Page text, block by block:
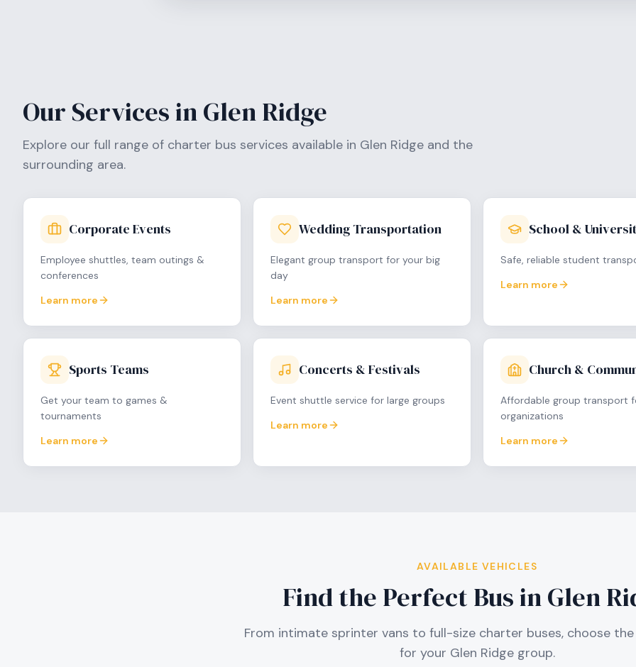
Our Services inGlen Ridge
Explore our full range of charter bus services available in Glen Ridge and the
surrounding area.
Corporate Events
Employee shuttles, team outings &
conferences
Learn more
Wedding Transportation
Elegant group transport for your big
day
Learn more
School &
Safe, reliable student
Learn more
Sports Teams
Get your team to games &
tournaments
Learn more
Concerts & Festivals
Event shuttle service for large groups
Learn more
Church &
Affordable group transport
organizations
Learn more
AVAILABLE VEHICLES
Find the Perfect Bus inGlen
From intimate sprinter vans to full-size charter buses, choose
for your Glen Ridgegroup.